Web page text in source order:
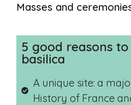
Masses and
5 good reasons
basilica
A unique site: a
History of France